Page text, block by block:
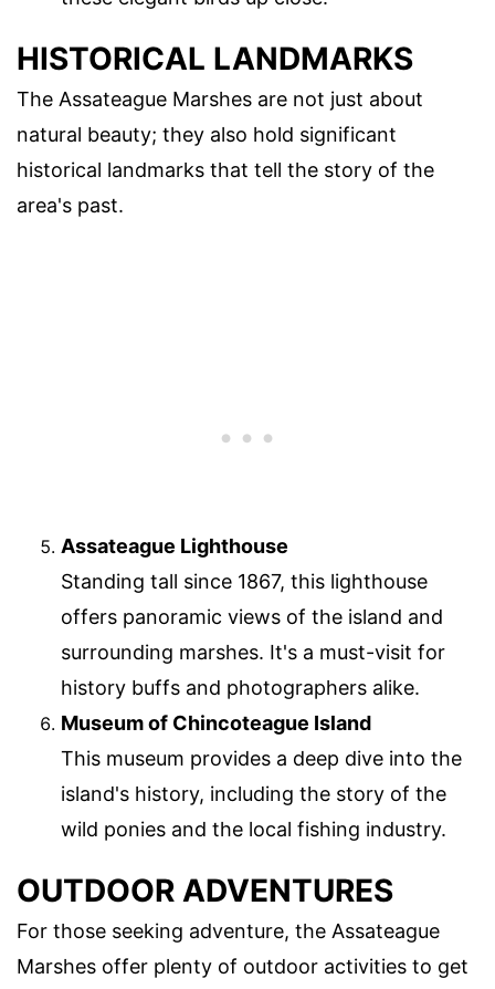
HISTORICAL LANDMARKS
The Assateague Marshes are not just about
natural beauty; they also hold significant
historical landmarks that tell the story of the
area's past.
Assateague Lighthouse
Standing tall since 1867, this lighthouse
offers panoramic views of the island and
surrounding marshes. It's a must-visit for
history buffs and photographers alike.
Museum of Chincoteague Island
This museum provides a deep dive into the
island's history, including the story of the
wild ponies and the local fishing industry.
OUTDOOR ADVENTURES
For those seeking adventure, the Assateague
Marshes offer plenty of outdoor activities to get